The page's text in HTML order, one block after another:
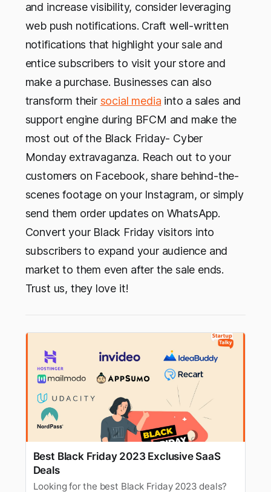
and increase visibility, consider leveraging
web push notifications. Craft well-written
notifications that highlight your sale and
entice subscribers to visit your store and
make a purchase. Businesses can also
transform their social media into a sales and
support engine during BFCM and make the
most out of the Black Friday- Cyber
Monday extravaganza. Reach out to your
customers on Facebook, share behind-the-
scenes footage on your Instagram, or simply
send them order updates on WhatsApp.
Convert your Black Friday visitors into
subscribers to expand your audience and
market to them even after the sale ends.
Trust us, they love it!
Best Black Friday 2023 Exclusive SaaS
Deals
Looking for the best Black Friday 2023 deals?